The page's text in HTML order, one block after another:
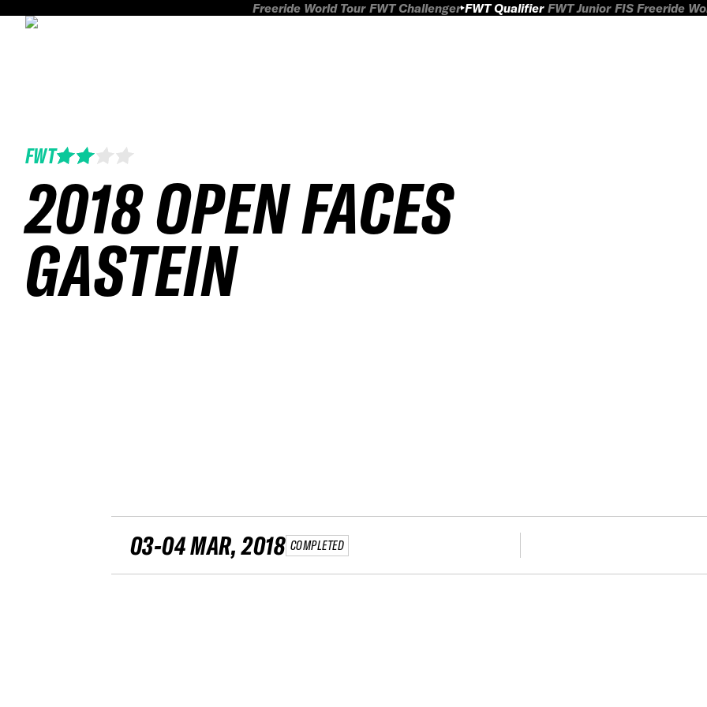
Freeride World Tour FWT Challenger FWT Qualifier FWT Junior FIS Freeride
FWT
2018 OPEN FACES
GASTEIN
03-04 MAR, 2018 COMPLETED